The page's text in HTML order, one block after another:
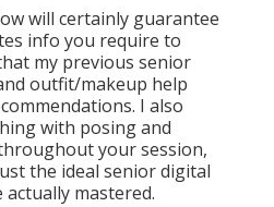
will certainly guarantee
info you require to
my previous senior
outfit/makeup help
I also
with posing and
your session,
the ideal senior digital
mastered.